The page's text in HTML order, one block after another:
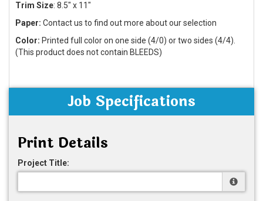
Trim Size: 8.5" x 11"
Paper: Contact us to find out more about our selection
Color: Printed full color on one side (4/0) or two sides (4/4).
(This product does not contain BLEEDS)
Job Specifications
Print Details
Project Title: